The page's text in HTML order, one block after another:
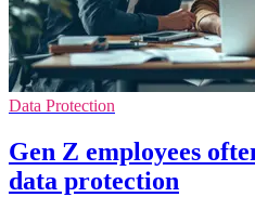
Data Protection
Gen Z employees
data protection